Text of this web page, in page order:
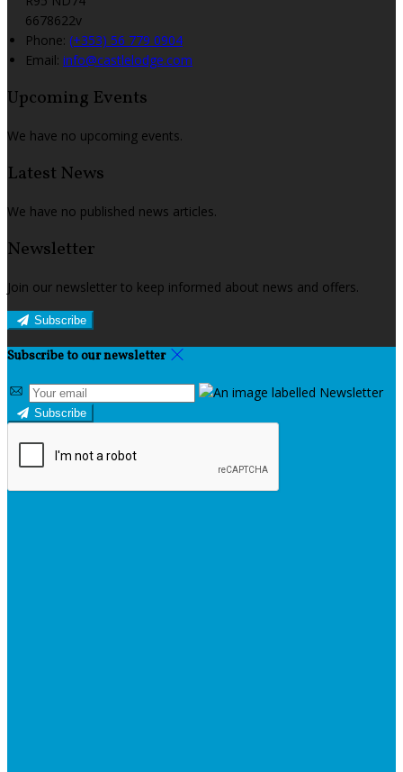
6678622v
Phone: (+353) 56 779 0904
Email: info@castlelodge.com
Upcoming Events
We have no upcoming events.
Latest News
We have no published news articles.
Newsletter
Join our newsletter to keep informed about news and offers.
Subscribe
Subscribe to our newsletter
Subscribe